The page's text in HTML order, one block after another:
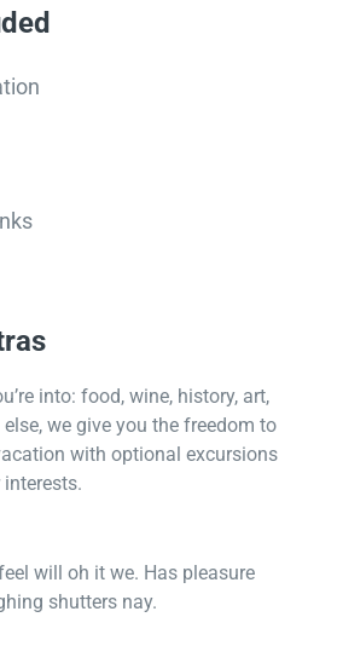
into: food, wine, history, art,
we give you the freedom to
with optional excursions
will oh it we. Has pleasure
shutters nay.